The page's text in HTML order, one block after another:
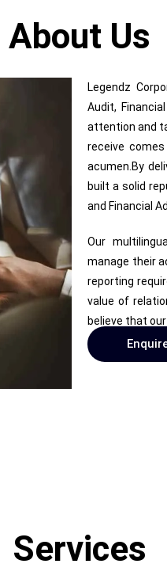
About Us
Legendz
Audit,
attention and
receive
acumen.By
built a solid
and Financial
Our
manage their
reporting
value of
believe that
Services